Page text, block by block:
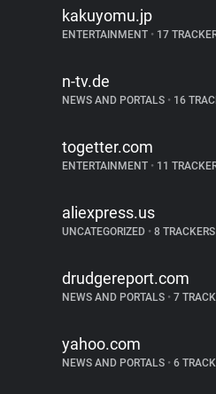
kakuyomu.jp
ENTERTAINMENT •17
n-tv.de
NEWS AND PORTALS •16
togetter.com
ENTERTAINMENT •11
aliexpress.us
UNCATEGORIZED •8 TRACKERS
drudgereport.com
NEWS AND PORTALS •7
yahoo.com
NEWS AND PORTALS •6